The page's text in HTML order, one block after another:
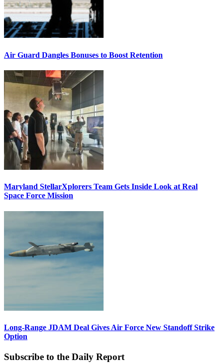
Air Guard Dangles Bonuses to Boost Retention
Maryland StellarXplorers Team Gets Inside Look at Real
Space Force Mission
Long-Range JDAM Deal Gives Air Force New Standoff Strike
Option
Subscribe to the Daily Report